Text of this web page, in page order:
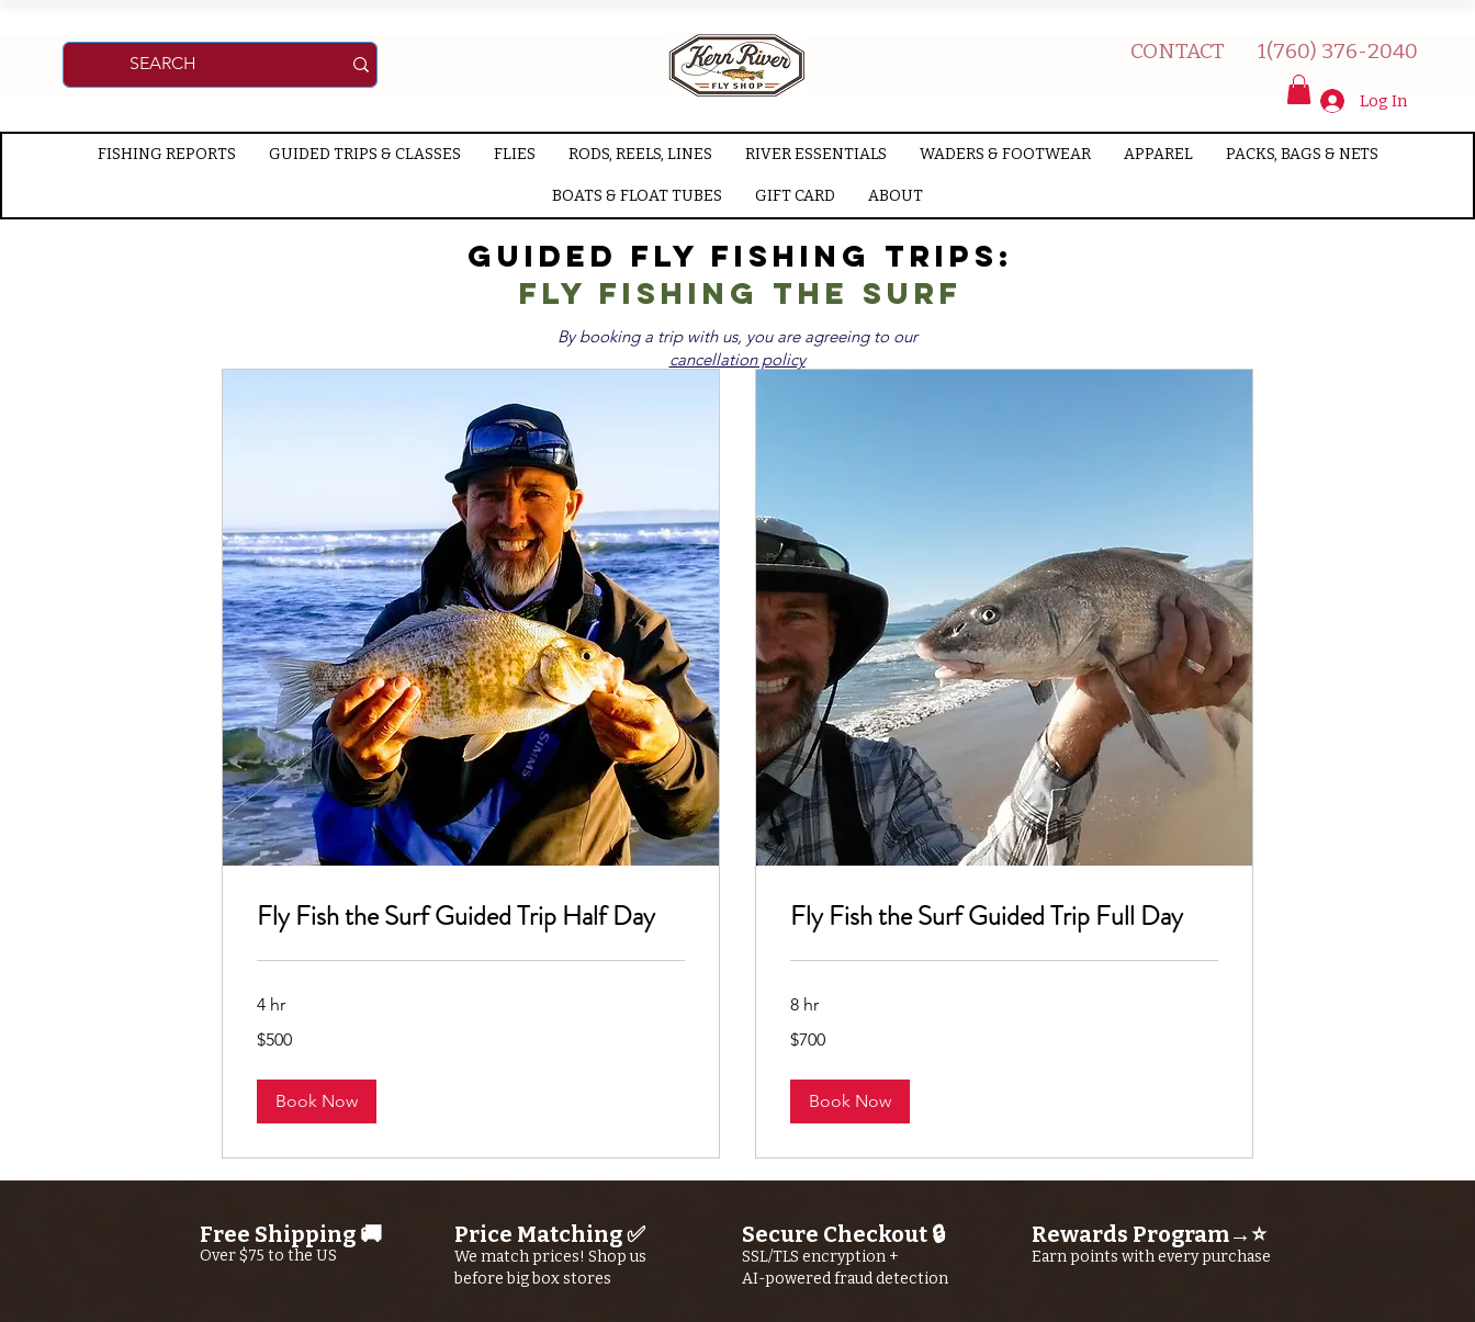
CONTACT 1(760) 376-2040
FISHING REPORTS GUIDED TRIPS & CLASSES FLIES RODS, REELS, LINES RIVER ESSENTIALS WADERS & FOOTWEAR APPAREL PACKS, BAGS & NETS
BOATS & FLOAT TUBES GIFT CARD ABOUT
Log In
Guided Fly Fishing Trips:
Fly fishing the surf
Fly Fish the Surf Guided Trip Half Day
4 hr
US
$500
Book Now
Fly Fish the Surf Guided Trip Full Day
8 hr
US
$700
Book Now
By booking a trip with us, you are agreeing to our
cancellation policy
Free Shipping 🚚
Over $75 to the US
Price Matching ✅
We match prices! Shop us
before big box stores
Secure Checkout 🔒
SSL/TLS encryption +
AI-powered fraud detection
Rewards Program→⭐
Earn points with every purchase